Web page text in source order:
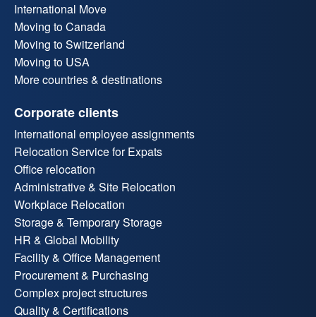
International Move
Moving to Canada
Moving to Switzerland
Moving to USA
More countries & destinations
Corporate clients
International employee assignments
Relocation Service for Expats
Office relocation
Administrative & Site Relocation
Workplace Relocation
Storage & Temporary Storage
HR & Global Mobility
Facility & Office Management
Procurement & Purchasing
Complex project structures
Quality & Certifications